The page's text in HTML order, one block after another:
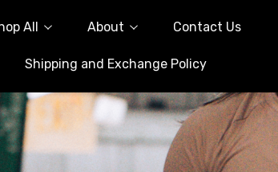
All About Contact Us
Shipping and Exchange Policy